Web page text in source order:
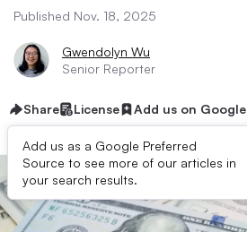
Published Nov. 18, 2025
Gwendolyn Wu
Senior Reporter
Share License Add us on Google
Add us as a Google Preferred
Source to see more of our articles in
your search results.